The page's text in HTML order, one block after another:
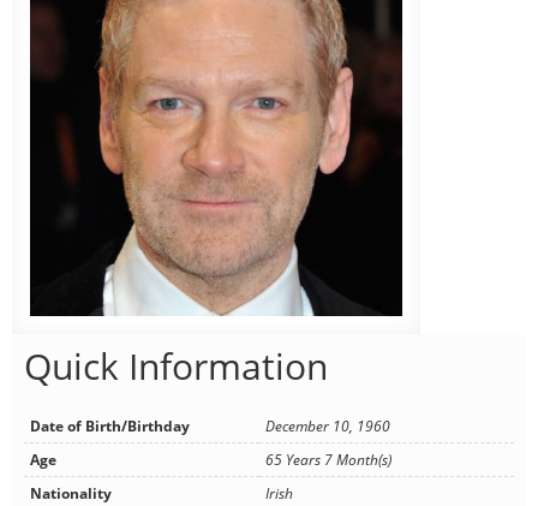
Quick Information
Date of Birth/Birthday
December 10, 1960
Age
65 Years 7 Month(s)
Nationality
Irish